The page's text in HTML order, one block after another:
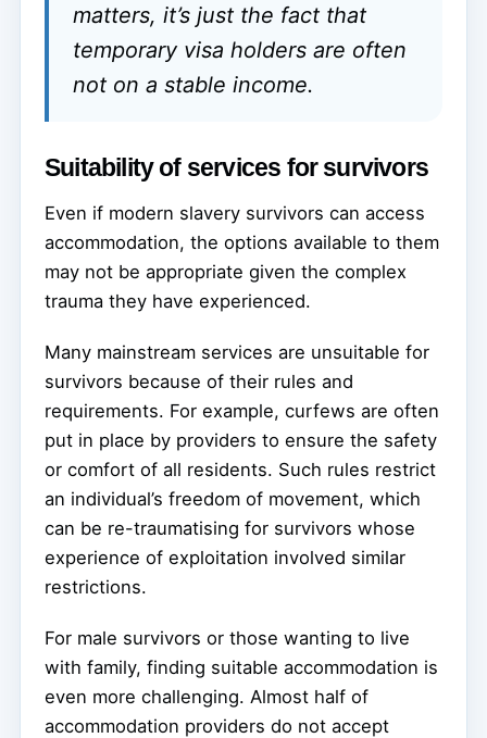
matters, it’s just the fact that
temporary visa holders are often
not on a stable income.
Suitability of services for survivors
Even if modern slavery survivors can access
accommodation, the options available to them
may not be appropriate given the complex
trauma they have experienced.
Many mainstream services are unsuitable for
survivors because of their rules and
requirements. For example, curfews are often
put in place by providers to ensure the safety
or comfort of all residents. Such rules restrict
an individual’s freedom of movement, which
can be re-traumatising for survivors whose
experience of exploitation involved similar
restrictions.
For male survivors or those wanting to live
with family, finding suitable accommodation is
even more challenging. Almost half of
accommodation providers do not accept